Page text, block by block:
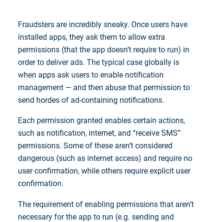
Fraudsters are incredibly sneaky. Once users have
installed apps, they ask them to allow extra
permissions (that the app doesn’t require to run) in
order to deliver ads. The typical case globally is
when apps ask users to enable notification
management — and then abuse that permission to
send hordes of ad-containing notifications.
Each permission granted enables certain actions,
such as notification, internet, and “receive SMS”
permissions. Some of these aren’t considered
dangerous (such as internet access) and require no
user confirmation, while others require explicit user
confirmation.
The requirement of enabling permissions that aren’t
necessary for the app to run (e.g. sending and